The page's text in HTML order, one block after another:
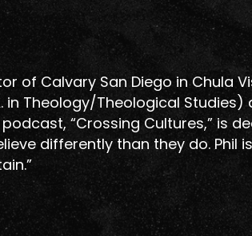
of Calvary San Diego in Chula
in Theology/Theological Studies)
“Crossing Cultures,” is
differently than they do. Phil